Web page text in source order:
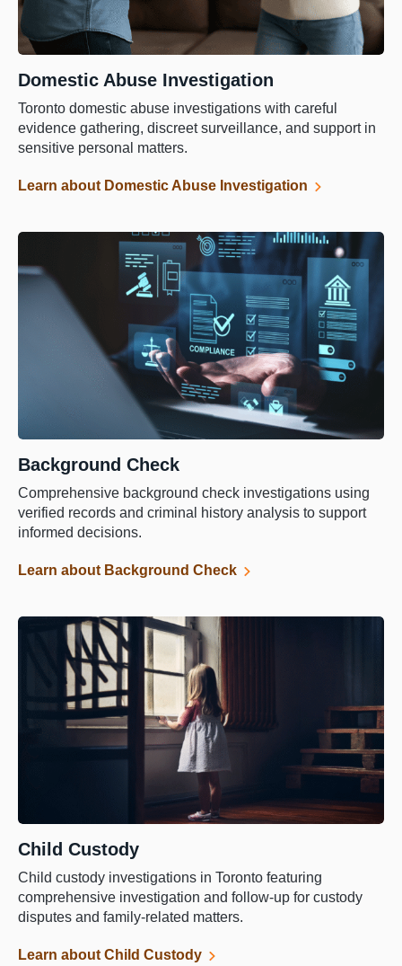
Domestic Abuse Investigation
Toronto domestic abuse investigations with careful
evidence gathering, discreet surveillance, and support in
sensitive personal matters.
Learn about Domestic Abuse Investigation
Background Check
Comprehensive background check investigations using
verified records and criminal history analysis to support
informed decisions.
Learn about Background Check
Child Custody
Child custody investigations in Toronto featuring
comprehensive investigation and follow-up for custody
disputes and family-related matters.
Learn about Child Custody